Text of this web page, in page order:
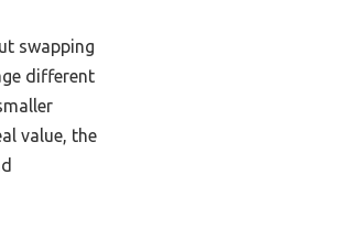
swapping
different
value, the